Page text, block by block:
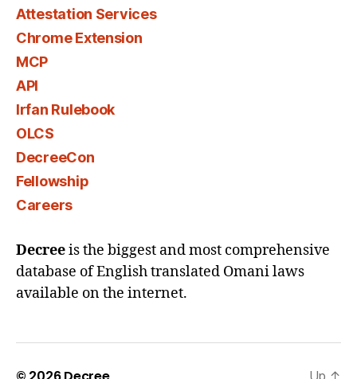
Attestation Services
Chrome Extension
MCP
API
Irfan Rulebook
OLCS
DecreeCon
Fellowship
Careers
Decreeis the biggest and most comprehensive
database of English translated Omani laws
available on the internet.